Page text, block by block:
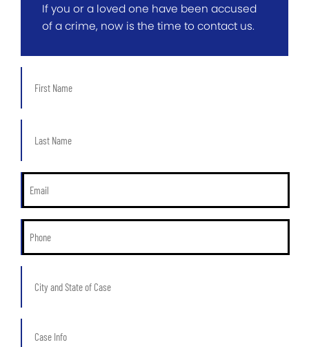
If you or a loved one have been accused
of a crime, now is the time to contact us.
Name
Name
Email
Phone
of
Case